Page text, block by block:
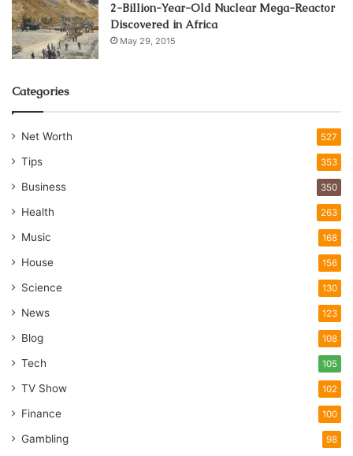
2-Billion-Year-Old Nuclear Mega-Reactor
Discovered in Africa
May 29, 2015
Categories
Net Worth 527
Tips 353
Business 350
Health 263
Music 168
House 156
Science 130
News 123
Blog 108
Tech 105
TV Show 102
Finance 100
Gambling 98